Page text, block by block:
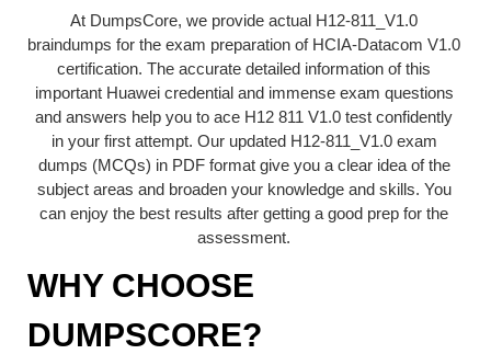
At DumpsCore, we provide actual H12-811_V1.0
braindumps for the exam preparation of HCIA-Datacom V1.0
certification. The accurate detailed information of this
important Huawei credential and immense exam questions
and answers help you to ace H12 811 V1.0 test confidently
in your first attempt. Our updated H12-811_V1.0 exam
dumps (MCQs) in PDF format give you a clear idea of the
subject areas and broaden your knowledge and skills. You
can enjoy the best results after getting a good prep for the
assessment.
WHY CHOOSE
DUMPSCORE?